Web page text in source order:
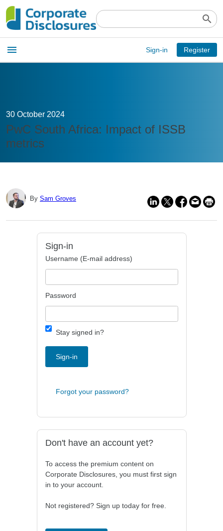
search
Open
main
menu
menu Sign-in Register
30 October 2024
PwC South Africa: Impact of ISSB
metrics
By Sam Groves
Sign-in
Username (E-mail address)
Password
Stay signed in?
Sign-in
Forgot your password?
Don't have an account yet?
To access the premium content on
Corporate Disclosures, you must first sign
in to your account.
Not registered? Sign up today for free.